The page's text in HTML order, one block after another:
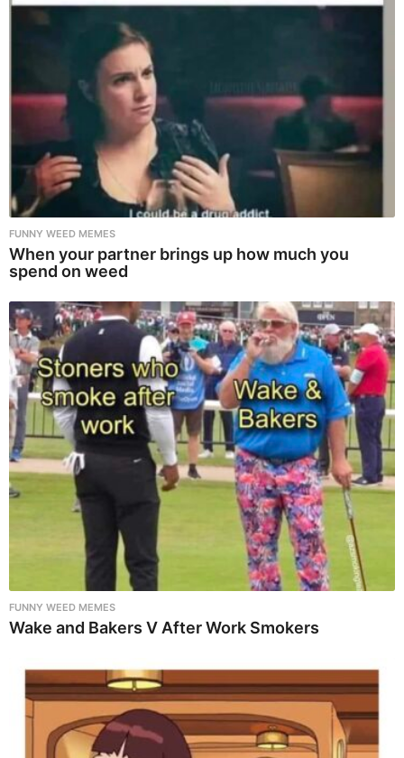
FUNNY WEED MEMES
When your partner brings up how much you
spend on weed
FUNNY WEED MEMES
Wake and Bakers V After Work Smokers